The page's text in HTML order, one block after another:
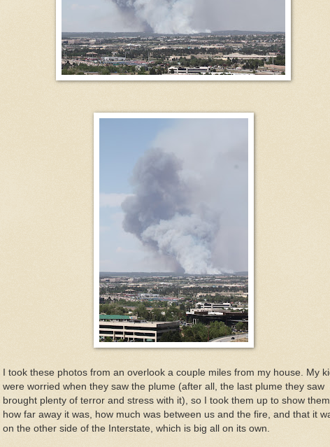
I took these photos from an overlook a couple miles from my house. My
were worried when they saw the plume (after all, the last plume they saw
brought plenty of terror and stress with it), so I took them up to show them
how far away it was, how much was between us and the fire, and that it
on the other side of the Interstate, which is big all on its own.